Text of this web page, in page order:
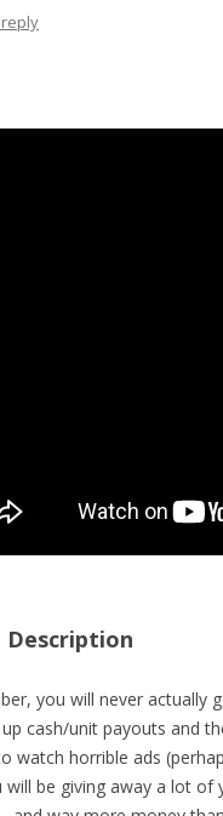
Description
you will never actually
cash/unit payouts and
watch horrible ads
will be giving away a lot of